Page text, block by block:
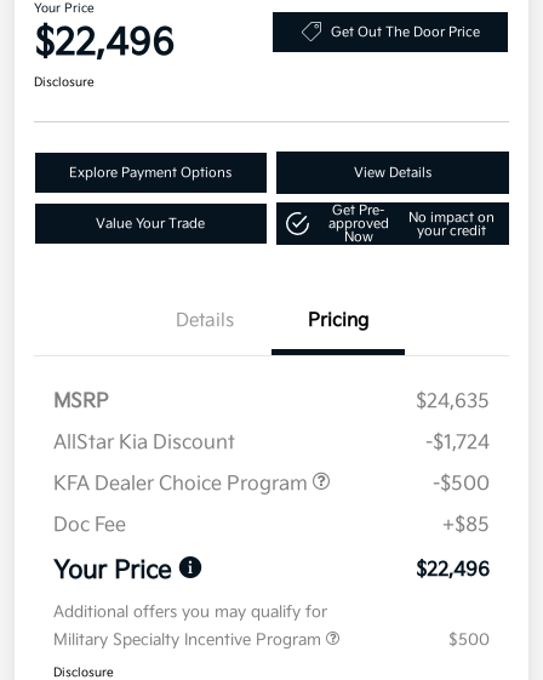
Your Price
$22,496 Get Out The Door Price
Disclosure
Explore Payment Options View Details
Value Your Trade
Get Pre-
approved
Now
No impact on
your credit
Details Pricing
MSRP
$24,635
AllStar Kia Discount
-$1,724
KFA Dealer Choice Program
-$500
Doc Fee
+$85
Your Price $22,496
Additional offers you may qualify for
Military Specialty Incentive Program
$500
Disclosure